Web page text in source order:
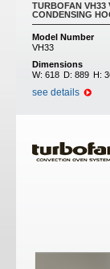
TURBOFAN VH33
CONDENSING
Model Number
VH33
Dimensions
W: 618 D: 889 H:
see details